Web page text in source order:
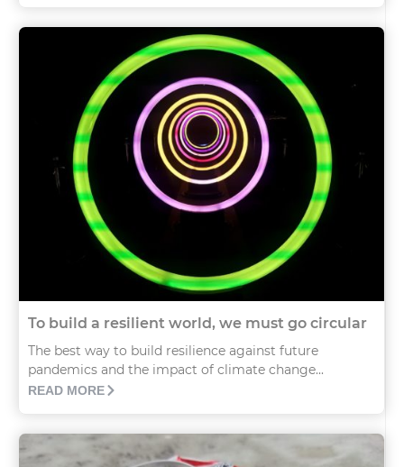
To build a resilient world, we must go circular
The best way to build resilience against future
pandemics and the impact of climate change...
READ MORE